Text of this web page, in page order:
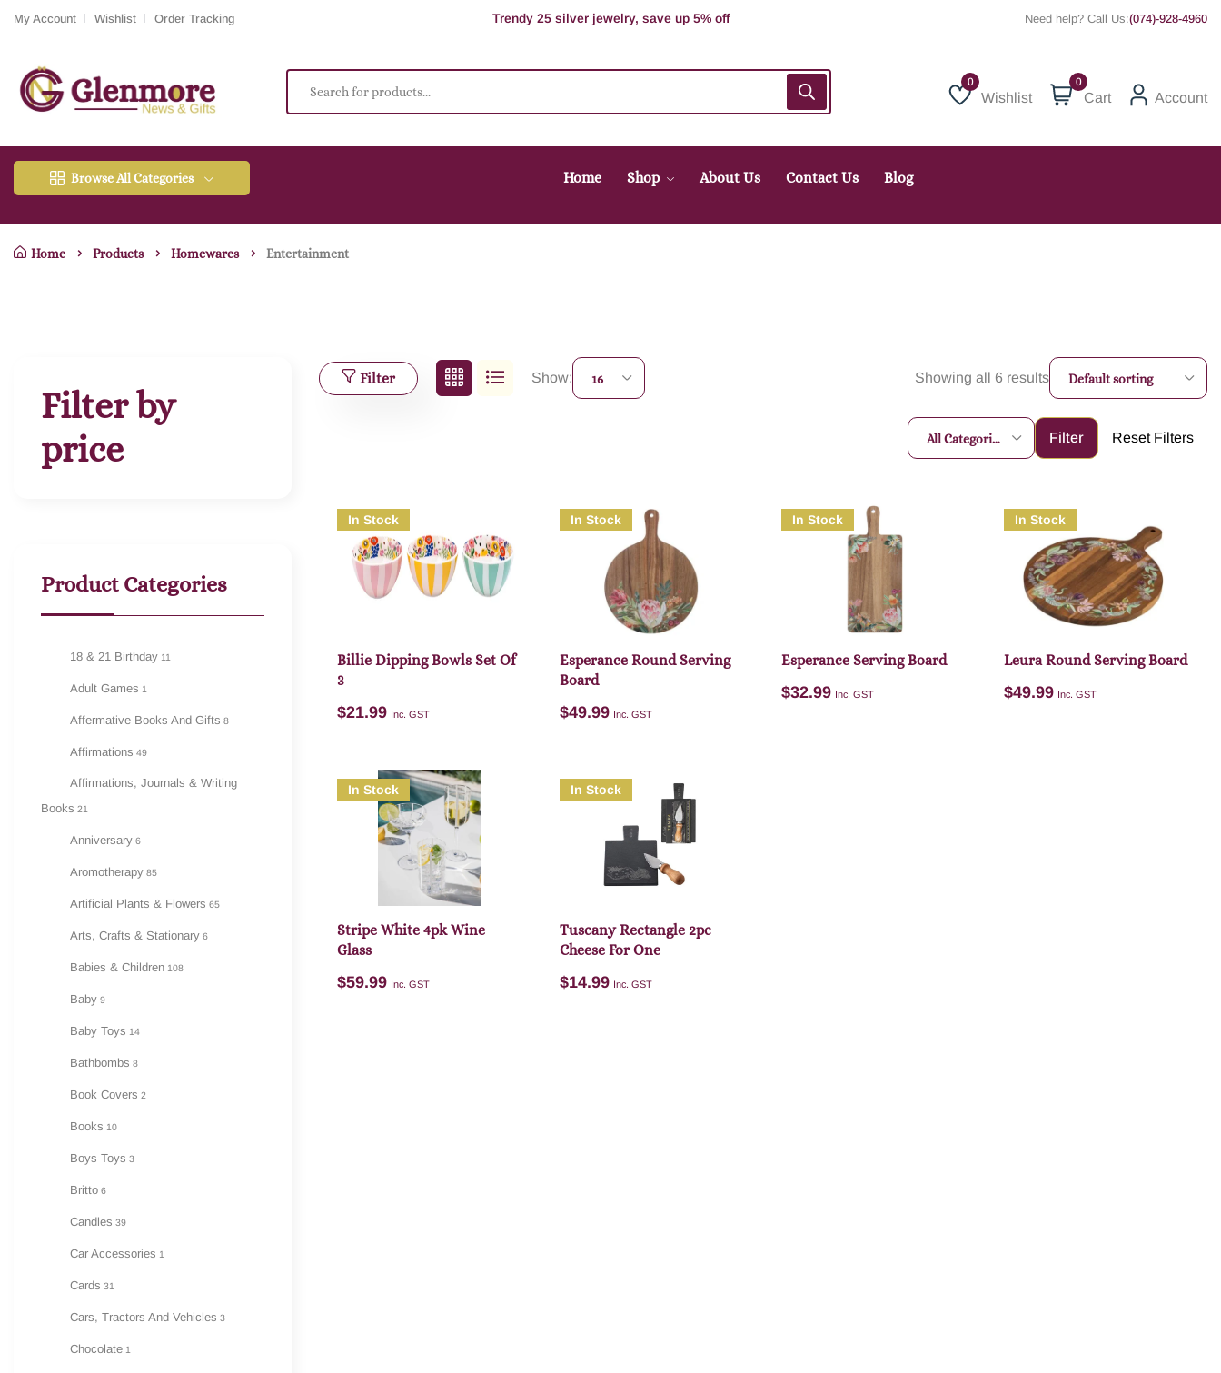
My Account Wishlist Order Tracking
100% Secure delivery without contacting the courier
Need help? Call Us:(074)-928-4960
Wishlist
Wishlist
0
Cart Account
Browse All Categories Home Shop About Us Contact Us Blog
Home Products Homewares Entertainment
Filter Show: 16 Showing all 6 results Default sorting
All Categories
In Stock
Billie Dipping Bowls Set Of
3
$21.99 Inc. GST
Add to cart
In Stock
Esperance Round Serving
Board
$49.99 Inc. GST
Add to cart
In Stock
Esperance Serving Board
$32.99 Inc. GST
In Stock
Leura Round Serving Board
$49.99 Inc. GST
In Stock
Stripe White 4pk Wine
Glass
$59.99 Inc. GST
In Stock
Tuscany Rectangle 2pc
Cheese For One
$14.99 Inc. GST
Filter by
price
Product Categories
18 & 21 Birthday 11
Adult Games 1
Affermative Books And Gifts 8
Affirmations 49
Affirmations, Journals & Writing
Books 21
Anniversary 6
Aromotherapy 85
Artificial Plants & Flowers 65
Arts, Crafts & Stationary 6
Babies & Children 108
Baby 9
Baby Toys 14
Bathbombs 8
Book Covers 2
Books 10
Boys Toys 3
Britto 6
Candles 39
Car Accessories 1
Cards 31
Cars, Tractors And Vehicles 3
Chocolate 1